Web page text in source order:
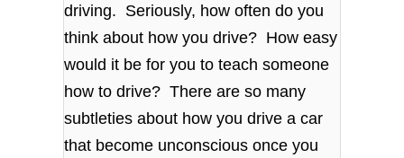
driving. Seriously, how often do you
think about how you drive? How easy
would it be for you to teach someone
how to drive? There are so many
subtleties about how you drive a car
that become unconscious once you